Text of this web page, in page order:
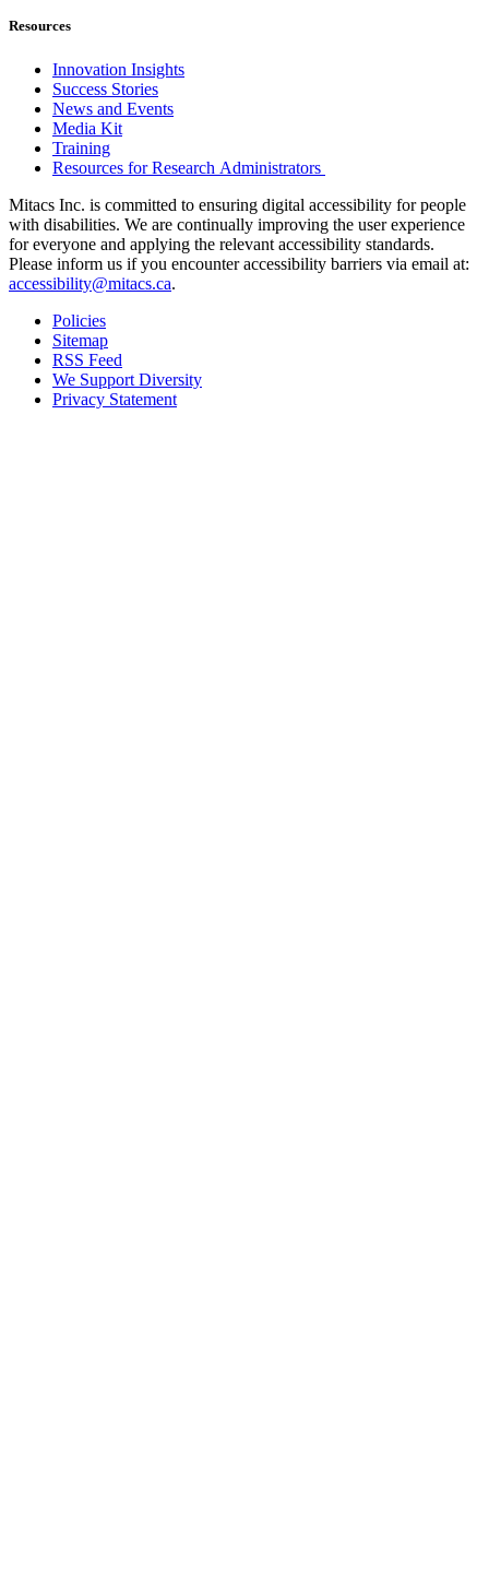
Resources
Innovation Insights
Success Stories
News and Events
Media Kit
Training
Resources for Research Administrators
Mitacs Inc. is committed to ensuring digital accessibility for people
with disabilities. We are continually improving the user experience
for everyone and applying the relevant accessibility standards.
Please inform us if you encounter accessibility barriers via email at:
accessibility@mitacs.ca.
Policies
Sitemap
RSS Feed
We Support Diversity
Privacy Statement